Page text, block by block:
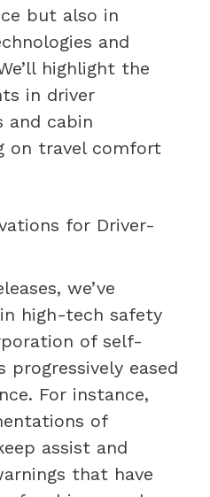
but also in
and
highlight the
in driver
and cabin
on travel comfort
for Driver-
we’ve
high-tech safety
of self-
progressively eased
For instance,
of
assist and
that have